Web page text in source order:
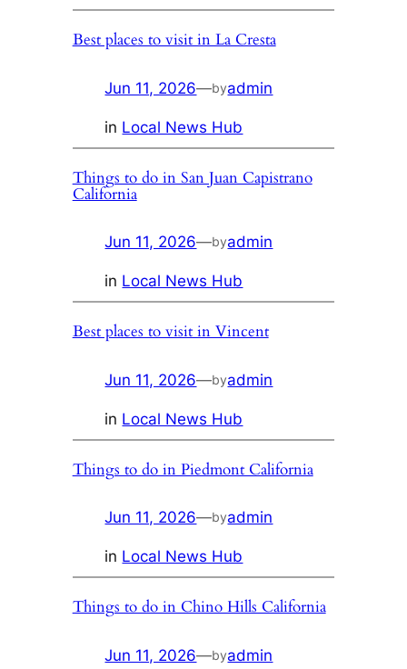
Best places to visit in La Cresta
Jun 11, 2026—byadmin
in Local News Hub
Things to do in San Juan Capistrano
California
Jun 11, 2026—byadmin
in Local News Hub
Best places to visit in Vincent
Jun 11, 2026—byadmin
in Local News Hub
Things to do in Piedmont California
Jun 11, 2026—byadmin
in Local News Hub
Things to do in Chino Hills California
Jun 11, 2026—byadmin